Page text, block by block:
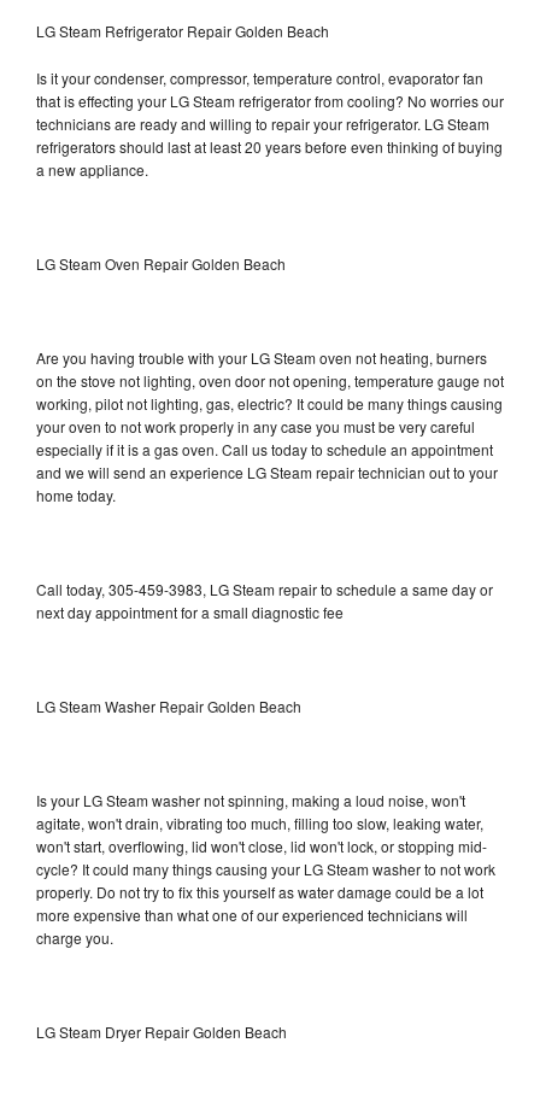
LG Steam Refrigerator Repair Golden Beach
Is it your condenser, compressor, temperature control, evaporator fan
that is effecting your LG Steam refrigerator from cooling? No worries our
technicians are ready and willing to repair your refrigerator. LG Steam
refrigerators should last at least 20 years before even thinking of buying
a new appliance.
LG Steam Oven Repair Golden Beach
Are you having trouble with your LG Steam oven not heating, burners
on the stove not lighting, oven door not opening, temperature gauge not
working, pilot not lighting, gas, electric? It could be many things causing
your oven to not work properly in any case you must be very careful
especially if it is a gas oven. Call us today to schedule an appointment
and we will send an experience LG Steam repair technician out to your
home today.
Call today, 305-459-3983, LG Steam repair to schedule a same day or
next day appointment for a small diagnostic fee
LG Steam Washer Repair Golden Beach
Is your LG Steam washer not spinning, making a loud noise, won't
agitate, won't drain, vibrating too much, filling too slow, leaking water,
won't start, overflowing, lid won't close, lid won't lock, or stopping mid-
cycle? It could many things causing your LG Steam washer to not work
properly. Do not try to fix this yourself as water damage could be a lot
more expensive than what one of our experienced technicians will
charge you.
LG Steam Dryer Repair Golden Beach